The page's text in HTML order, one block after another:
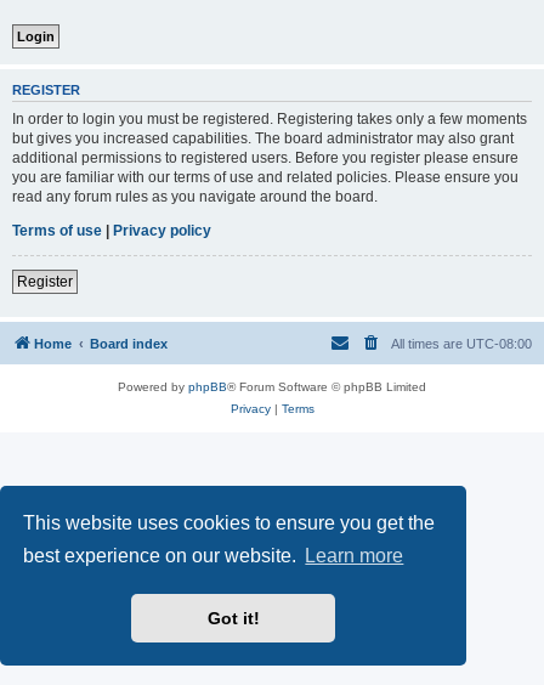
This website uses cookies to ensure you get the
best experience on our website.
Learn more
Got it!
REGISTER
In order to login you must be registered. Registering takes only a few moments
but gives you increased capabilities. The board administrator may also grant
additional permissions to registered users. Before you register please ensure
you are familiar with our terms of use and related policies. Please ensure you
read any forum rules as you navigate around the board.
Terms of use | Privacy policy
Register
Home Board index All times are UTC-08:00
Powered by phpBB® Forum Software © phpBB Limited
Privacy| Terms